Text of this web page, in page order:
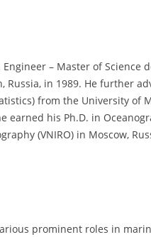
– Master of Science
in 1989. He further
from the University of
earned his Ph.D. in
(VNIRO) in Moscow,
prominent roles in